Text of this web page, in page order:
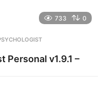
733 0
Personal v1.9.1 –